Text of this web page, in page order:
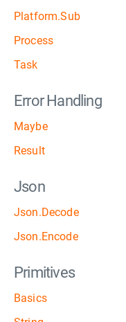
Platform.Sub
Process
Task
Error Handling
Maybe
Result
Json
Json.Decode
Json.Encode
Primitives
Basics